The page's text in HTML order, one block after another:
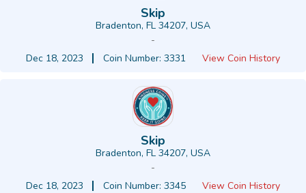
Skip
Bradenton, FL 34207, USA
-
Dec 18, 2023
Coin Number: 3331 View Coin History
Skip
Bradenton, FL 34207, USA
-
Dec 18, 2023
Coin Number: 3345 View Coin History